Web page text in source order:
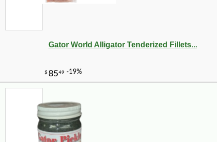
$936 -10%
Gator World Alligator Tenderized Fillets...